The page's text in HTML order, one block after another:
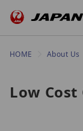
HOME About Us
Low Cost